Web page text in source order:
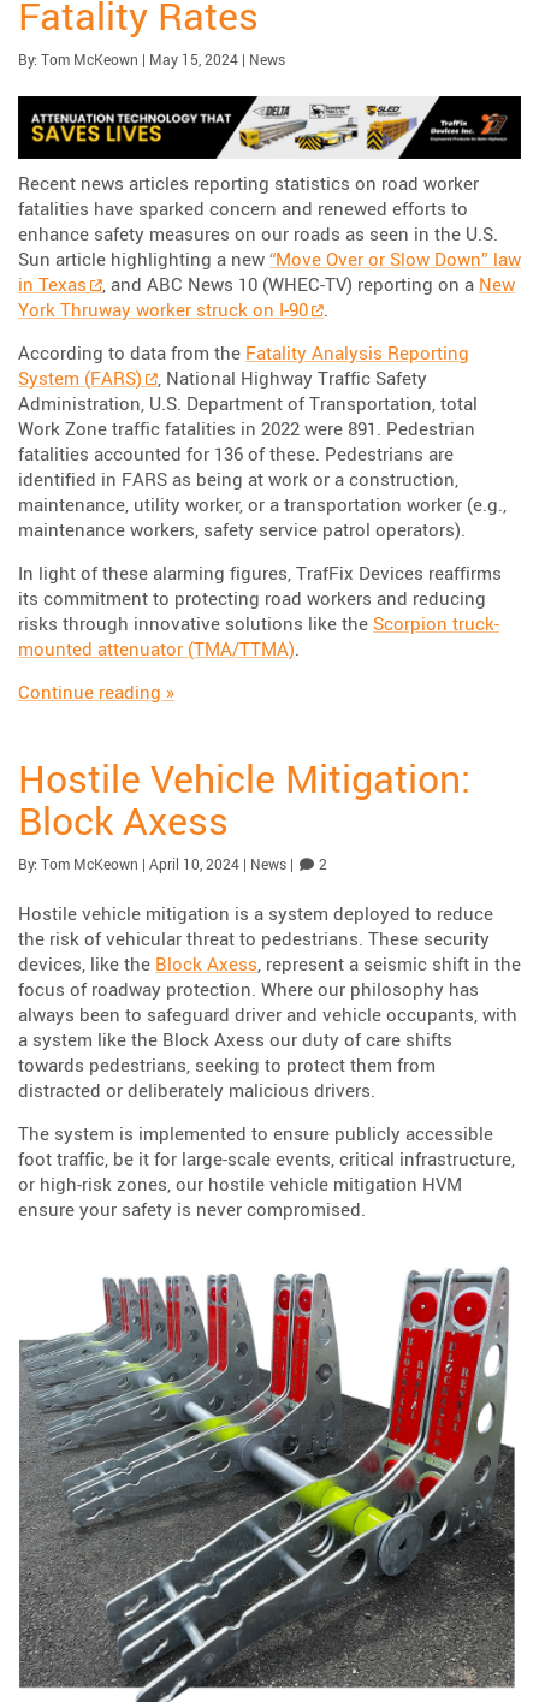
Fatality Rates
By: Tom McKeown | Published:
May 15, 2024| Updated:
| Category:
News
Recent news articles reporting statistics on road worker
fatalities have sparked concern and renewed efforts to
enhance safety measures on our roads as seen in the U.S.
Sun article highlighting a new “Move Over or Slow Down” law
in Texas
, and ABC News 10 (WHEC-TV) reporting on a New
York Thruway worker struck on I-90
According to data from the Fatality Analysis Reporting
System (FARS)
, National Highway Traffic Safety
Administration, U.S. Department of Transportation, total
Work Zone traffic fatalities in 2022 were 891. Pedestrian
fatalities accounted for 136 of these. Pedestrians are
identified in FARS as being at work or a construction,
maintenance, utility worker, or a transportation worker (e.g.,
maintenance workers, safety service patrol operators).
In light of these alarming figures, TrafFix Devices reaffirms
its commitment to protecting road workers and reducing
risks through innovative solutions like the Scorpion truck-
mounted attenuator (TMA/TTMA)
Continue reading “Safeguarding Road Workers: TrafFix
»
Hostile Vehicle Mitigation:
Block Axess
By: Tom McKeown | Published:
April 10, 2024| Updated:
| Category:
News | 2
Hostile vehicle mitigation is a system deployed to reduce
the risk of vehicular threat to pedestrians. These security
devices, like the Block Axess, represent a seismic shift in the
focus of roadway protection. Where our philosophy has
always been to safeguard driver and vehicle occupants, with
a system like the Block Axess our duty of care shifts
towards pedestrians, seeking to protect them from
distracted or deliberately malicious drivers.
The system is implemented to ensure publicly accessible
foot traffic, be it for large-scale events, critical infrastructure,
or high-risk zones, our hostile vehicle mitigation HVM
ensure your safety is never compromised.